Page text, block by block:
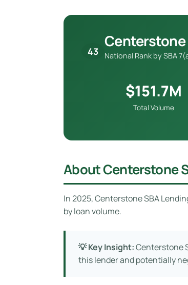
43
Centerstone
National Rank by SBA
$151.7M
Total Volume
About Centerstone
In 2025, Centerstone SBA
by loan volume.
💡 Key Insight:Centerstone
this lender and potentially